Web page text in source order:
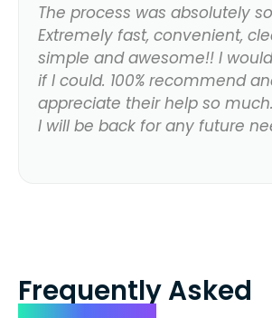
The process was absolutely
Extremely fast, convenient,
simple and awesome!! I
if I could. 100% recommend
appreciate their help so
I will be back for any future
Frequently Asked